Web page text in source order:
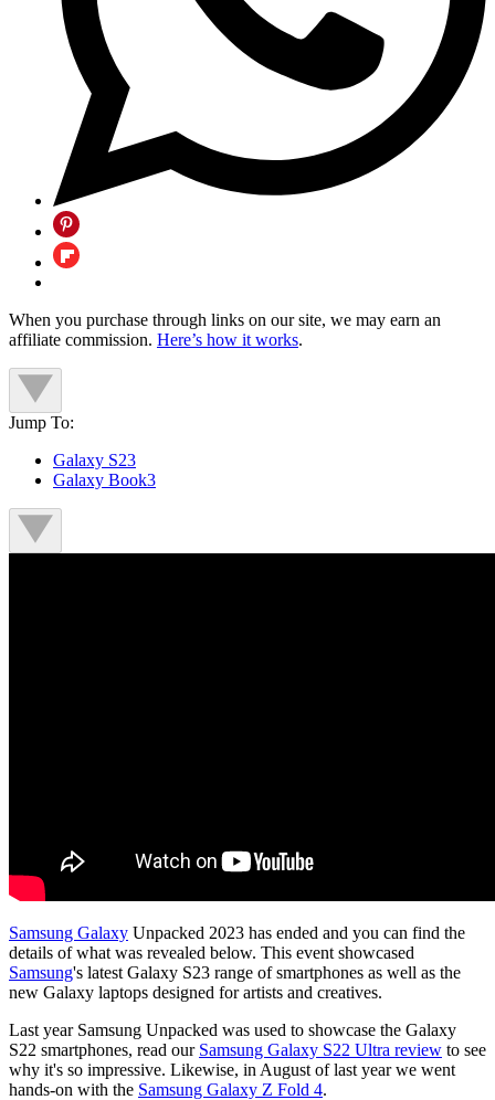
When you purchase through links on our site, we may earn an
affiliate commission. Here’s how it works.
Jump To:
Galaxy S23
Galaxy Book3
Samsung Galaxy Unpacked 2023 has ended and you can find the
details of what was revealed below. This event showcased
Samsung's latest Galaxy S23 range of smartphones as well as the
new Galaxy laptops designed for artists and creatives.
Last year Samsung Unpacked was used to showcase the Galaxy
S22 smartphones, read our Samsung Galaxy S22 Ultra review to see
why it's so impressive. Likewise, in August of last year we went
hands-on with the Samsung Galaxy Z Fold 4.